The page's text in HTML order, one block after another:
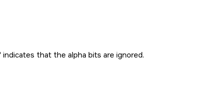
that the alpha bits are ignored.